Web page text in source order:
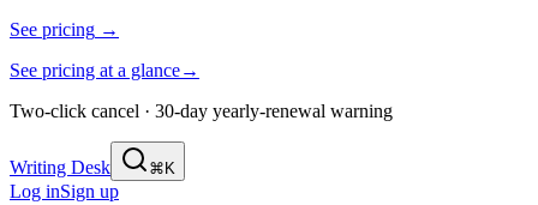
See pricing →
See pricing at a glance→
Two-click cancel · 30-day yearly-renewal warning
Writing Desk ⌘K
Log inSign up